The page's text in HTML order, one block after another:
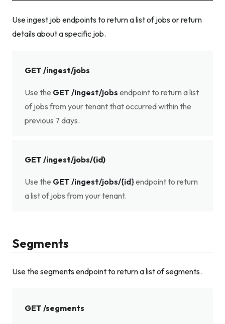
Use ingest job endpoints to return a list of jobs or return
details about a specific job.
GET /ingest/jobs
Use the GET /ingest/jobs endpoint to return a list
of jobs from your tenant that occurred within the
previous 7 days.
GET /ingest/jobs/(id)
Use the GET /ingest/jobs/{id}endpoint to return
a list of jobs from your tenant.
Segments
Use the segments endpoint to return a list of segments.
GET /segments